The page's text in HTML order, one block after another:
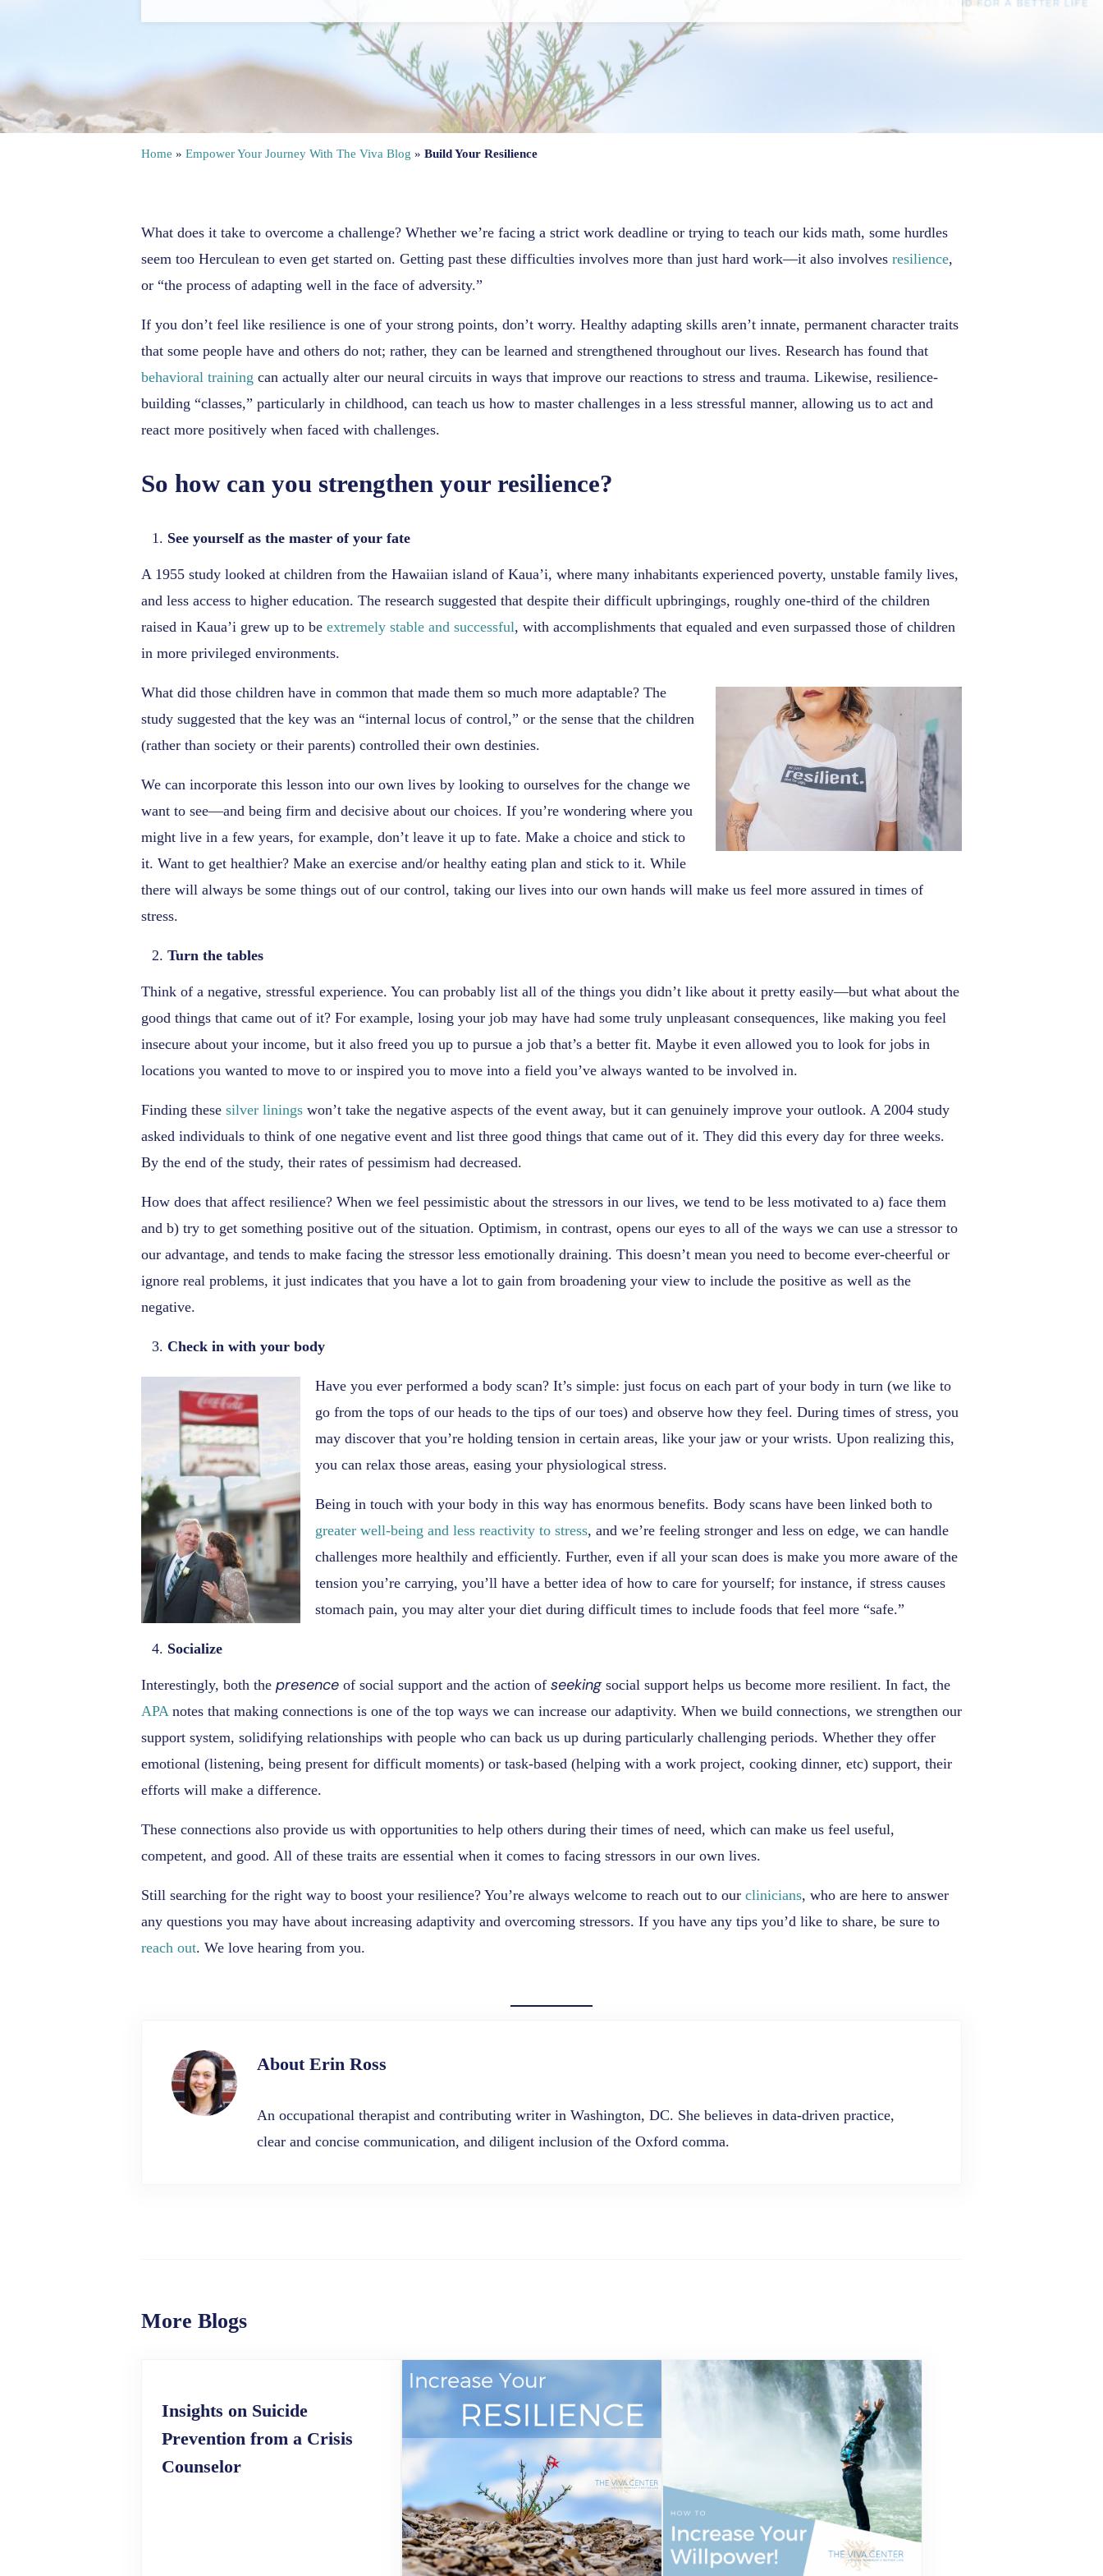
Home » Empower Your Journey With The Viva Blog » Build Your Resilience
What does it take to overcome a challenge? Whether we’re facing a strict work deadline or trying to teach our kids math, some hurdles
seem too Herculean to even get started on. Getting past these difficulties involves more than just hard work—it also involves resilience,
or “the process of adapting well in the face of adversity.”
If you don’t feel like resilience is one of your strong points, don’t worry. Healthy adapting skills aren’t innate, permanent character traits
that some people have and others do not; rather, they can be learned and strengthened throughout our lives. Research has found that
behavioral training can actually alter our neural circuits in ways that improve our reactions to stress and trauma. Likewise, resilience-
building “classes,” particularly in childhood, can teach us how to master challenges in a less stressful manner, allowing us to act and
react more positively when faced with challenges.
So how can you strengthen your resilience?
See yourself as the master of your fate
A 1955 study looked at children from the Hawaiian island of Kaua’i, where many inhabitants experienced poverty, unstable family lives,
and less access to higher education. The research suggested that despite their difficult upbringings, roughly one-third of the children
raised in Kaua’i grew up to be extremely stable and successful, with accomplishments that equaled and even surpassed those of children
in more privileged environments.
What did those children have in common that made them so much more adaptable? The
study suggested that the key was an “internal locus of control,” or the sense that the children
(rather than society or their parents) controlled their own destinies.
We can incorporate this lesson into our own lives by looking to ourselves for the change we
want to see—and being firm and decisive about our choices. If you’re wondering where you
might live in a few years, for example, don’t leave it up to fate. Make a choice and stick to
it. Want to get healthier? Make an exercise and/or healthy eating plan and stick to it. While
there will always be some things out of our control, taking our lives into our own hands will make us feel more assured in times of
stress.
Turn the tables
Think of a negative, stressful experience. You can probably list all of the things you didn’t like about it pretty easily—but what about the
good things that came out of it? For example, losing your job may have had some truly unpleasant consequences, like making you feel
insecure about your income, but it also freed you up to pursue a job that’s a better fit. Maybe it even allowed you to look for jobs in
locations you wanted to move to or inspired you to move into a field you’ve always wanted to be involved in.
Finding these silver linings won’t take the negative aspects of the event away, but it can genuinely improve your outlook. A 2004 study
asked individuals to think of one negative event and list three good things that came out of it. They did this every day for three weeks.
By the end of the study, their rates of pessimism had decreased.
How does that affect resilience? When we feel pessimistic about the stressors in our lives, we tend to be less motivated to a) face them
and b) try to get something positive out of the situation. Optimism, in contrast, opens our eyes to all of the ways we can use a stressor to
our advantage, and tends to make facing the stressor less emotionally draining. This doesn’t mean you need to become ever-cheerful or
ignore real problems, it just indicates that you have a lot to gain from broadening your view to include the positive as well as the
negative.
Check in with your body
Have you ever performed a body scan? It’s simple: just focus on each part of your body in turn (we like to
go from the tops of our heads to the tips of our toes) and observe how they feel. During times of stress, you
may discover that you’re holding tension in certain areas, like your jaw or your wrists. Upon realizing this,
you can relax those areas, easing your physiological stress.
Being in touch with your body in this way has enormous benefits. Body scans have been linked both to
greater well-being and less reactivity to stress, and we’re feeling stronger and less on edge, we can handle
challenges more healthily and efficiently. Further, even if all your scan does is make you more aware of the
tension you’re carrying, you’ll have a better idea of how to care for yourself; for instance, if stress causes
stomach pain, you may alter your diet during difficult times to include foods that feel more “safe.”
Socialize
Interestingly, both the presence of social support and the action of seekingsocial support helps us become more resilient. In fact, the
APAnotes that making connections is one of the top ways we can increase our adaptivity. When we build connections, we strengthen our
support system, solidifying relationships with people who can back us up during particularly challenging periods. Whether they offer
emotional (listening, being present for difficult moments) or task-based (helping with a work project, cooking dinner, etc) support, their
efforts will make a difference.
These connections also provide us with opportunities to help others during their times of need, which can make us feel useful,
competent, and good. All of these traits are essential when it comes to facing stressors in our own lives.
Still searching for the right way to boost your resilience? You’re always welcome to reach out to our clinicians, who are here to answer
any questions you may have about increasing adaptivity and overcoming stressors. If you have any tips you’d like to share, be sure to
reach out. We love hearing from you.
About Erin Ross
An occupational therapist and contributing writer in Washington, DC. She believes in data-driven practice,
clear and concise communication, and diligent inclusion of the Oxford comma.
More Blogs
Insights on Suicide
Prevention from a Crisis
Counselor